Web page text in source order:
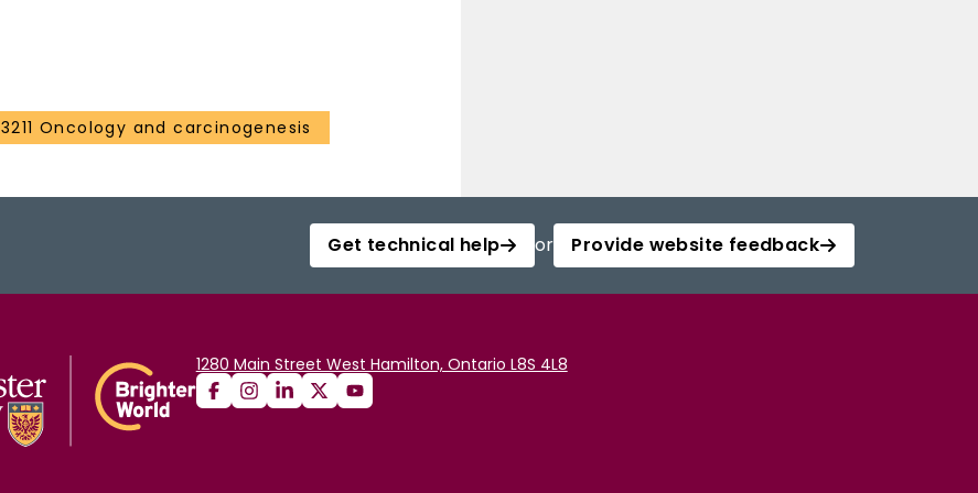
3211 Oncology and carcinogenesis
Get technical help or Provide website feedback
1280 Main Street West Hamilton, Ontario L8S 4L8